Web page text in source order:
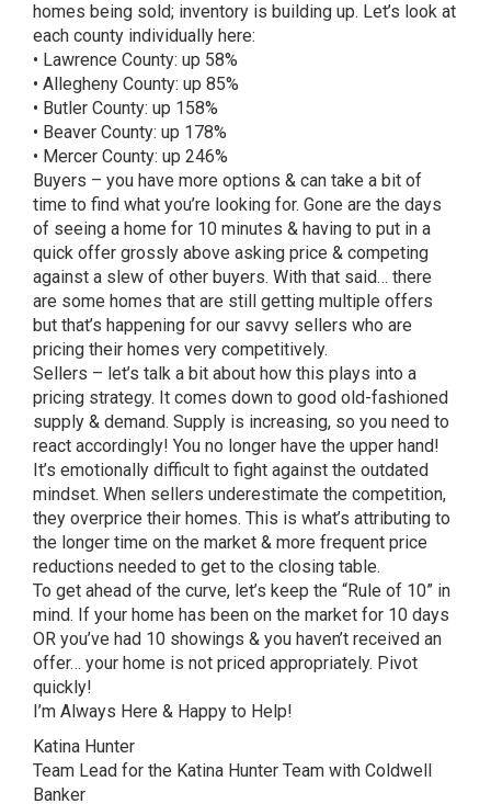
homes being sold; inventory is building up. Let’s look at
each county individually here:
• Lawrence County: up 58%
• Allegheny County: up 85%
• Butler County: up 158%
• Beaver County: up 178%
• Mercer County: up 246%
Buyers – you have more options & can take a bit of
time to find what you’re looking for. Gone are the days
of seeing a home for 10 minutes & having to put in a
quick offer grossly above asking price & competing
against a slew of other buyers. With that said… there
are some homes that are still getting multiple offers
but that’s happening for our savvy sellers who are
pricing their homes very competitively.
Sellers – let’s talk a bit about how this plays into a
pricing strategy. It comes down to good old-fashioned
supply & demand. Supply is increasing, so you need to
react accordingly! You no longer have the upper hand!
It’s emotionally difficult to fight against the outdated
mindset. When sellers underestimate the competition,
they overprice their homes. This is what’s attributing to
the longer time on the market & more frequent price
reductions needed to get to the closing table.
To get ahead of the curve, let’s keep the “Rule of 10” in
mind. If your home has been on the market for 10 days
OR you’ve had 10 showings & you haven’t received an
offer… your home is not priced appropriately. Pivot
quickly!
I’m Always Here & Happy to Help!
Katina Hunter
Team Lead for the Katina Hunter Team with Coldwell
Banker